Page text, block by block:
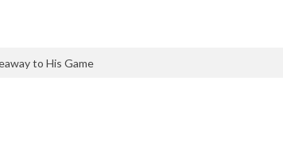
to His Game